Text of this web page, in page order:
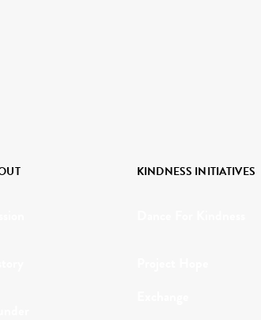
KINDNESS INITIATIVES